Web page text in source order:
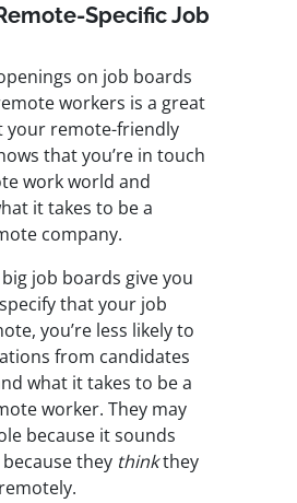
Specific Job
on job boards
workers is a great
your remote-friendly
that you’re in touch
work world and
it takes to be a
company.
job boards give you
that your job
you’re less likely to
from candidates
what it takes to be a
worker. They may
because it sounds
they thinkthey